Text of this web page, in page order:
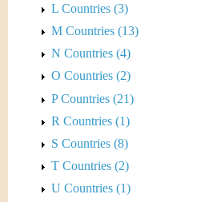
L Countries (3)
M Countries (13)
N Countries (4)
O Countries (2)
P Countries (21)
R Countries (1)
S Countries (8)
T Countries (2)
U Countries (1)